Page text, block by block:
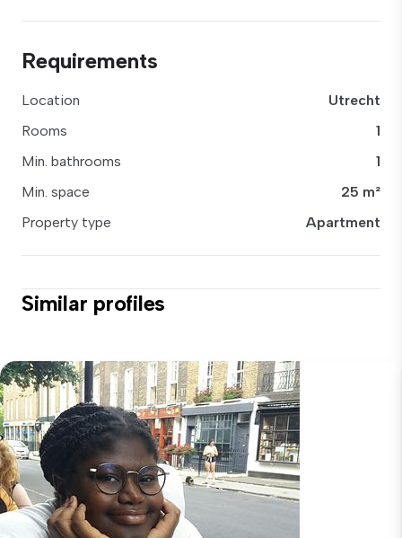
Requirements
Location
Utrecht
Rooms
1
Min. bathrooms
1
Min. space
25 m²
Property type
Apartment
Similar profiles